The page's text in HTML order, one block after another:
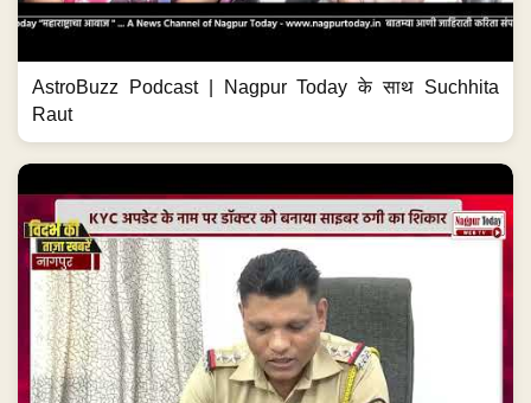
AstroBuzz Podcast | Nagpur Today के साथ Suchhita
Raut